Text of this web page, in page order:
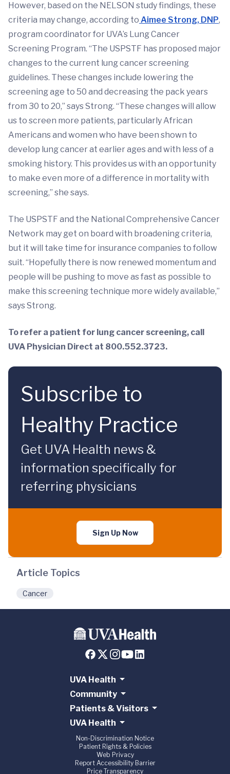
However, based on the NELSON study findings, these
criteria may change, according to Aimee Strong, DNP,
program coordinator for UVA’s Lung Cancer
Screening Program. “The USPSTF has proposed major
changes to the current lung cancer screening
guidelines. These changes include lowering the
screening age to 50 and decreasing the pack years
from 30 to 20,” says Strong. “These changes will allow
us to screen more patients, particularly African
Americans and women who have been shown to
develop lung cancer at earlier ages and with less of a
smoking history. This provides us with an opportunity
to make even more of a difference in mortality with
screening,” she says.
The USPSTF and the National Comprehensive Cancer
Network may get on board with broadening criteria,
but it will take time for insurance companies to follow
suit. “Hopefully there is now renewed momentum and
people will be pushing to move as fast as possible to
make this screening technique more widely available,”
says Strong.
To refer a patient for lung cancer screening, call
UVA Physician Direct at 800.552.3723.
Subscribe to
Healthy Practice
Get UVA Health news &
information specifically for
referring physicians
Sign Up Now
Article Topics
Cancer
UVA Health
Community
Patients & Visitors
UVA Health
Non-Discrimination Notice
Patient Rights & Policies
Web Privacy
Report Accessibility Barrier
Price Transparency